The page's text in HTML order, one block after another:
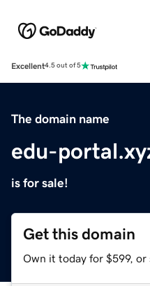
Excellent4.5 out of 5
The domain name
edu-
is for sale!
Get this domain
Own it today for $599, or